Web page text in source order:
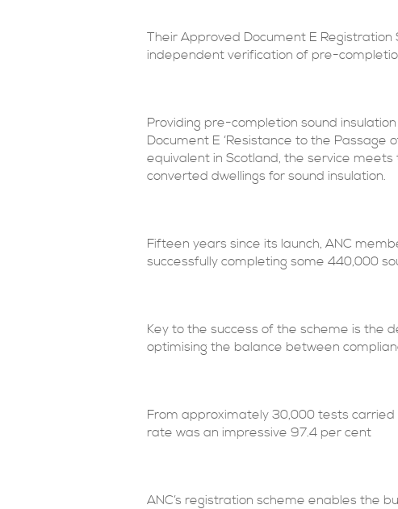
Their Approved Document E
independent verification of pre-
Providing pre-completion sound
Document E ‘Resistance to the Passage
equivalent in Scotland, the service
converted dwellings for sound insulation.
Fifteen years since its launch, ANC
successfully completing some 440,000
Key to the success of the scheme is the
optimising the balance between
From approximately 30,000 tests
rate was an impressive 97.4 per cent
ANC’s registration scheme enables the